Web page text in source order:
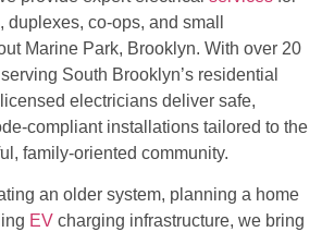
co-ops, and small
Marine Park, Brooklyn. With over 20
South Brooklyn’s residential
electricians deliver safe,
compliant installations tailored to the
family-oriented community.
an older system, planning a home
EV charging infrastructure, we bring